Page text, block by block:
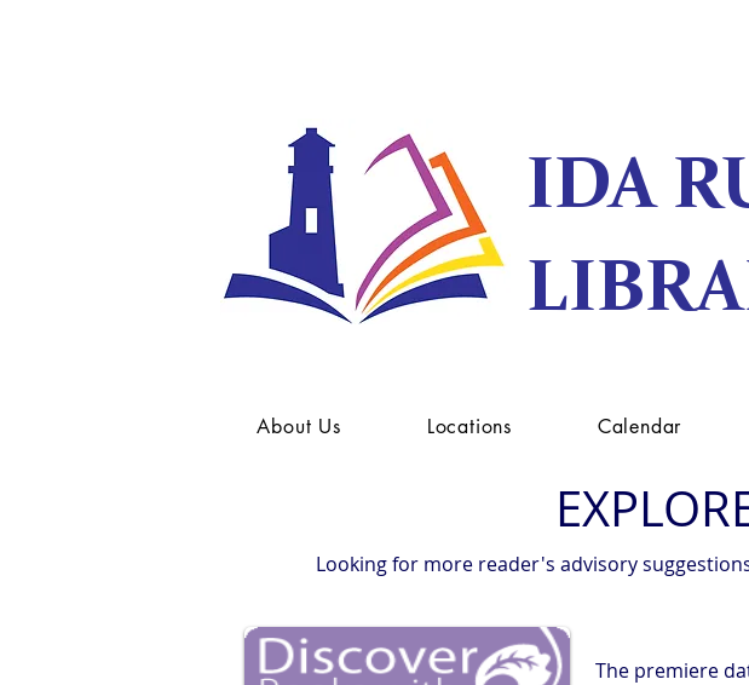
IDA
About Us Locations Calendar
Looking for more reader's advisory
The premiere